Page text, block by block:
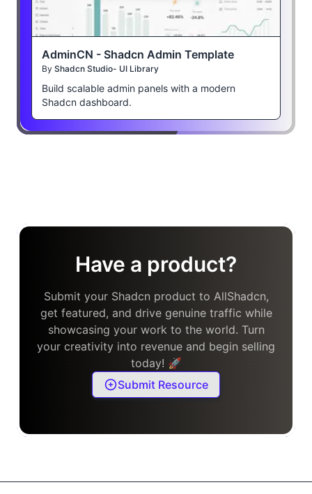
AdminCN - Shadcn Admin Template
By Shadcn Studio- UI Library
Build scalable admin panels with a modern
Shadcn dashboard.
Have a product?
Submit your Shadcn product to AllShadcn,
get featured, and drive genuine traffic while
showcasing your work to the world. Turn
your creativity into revenue and begin selling
today! 🚀
Submit Resource